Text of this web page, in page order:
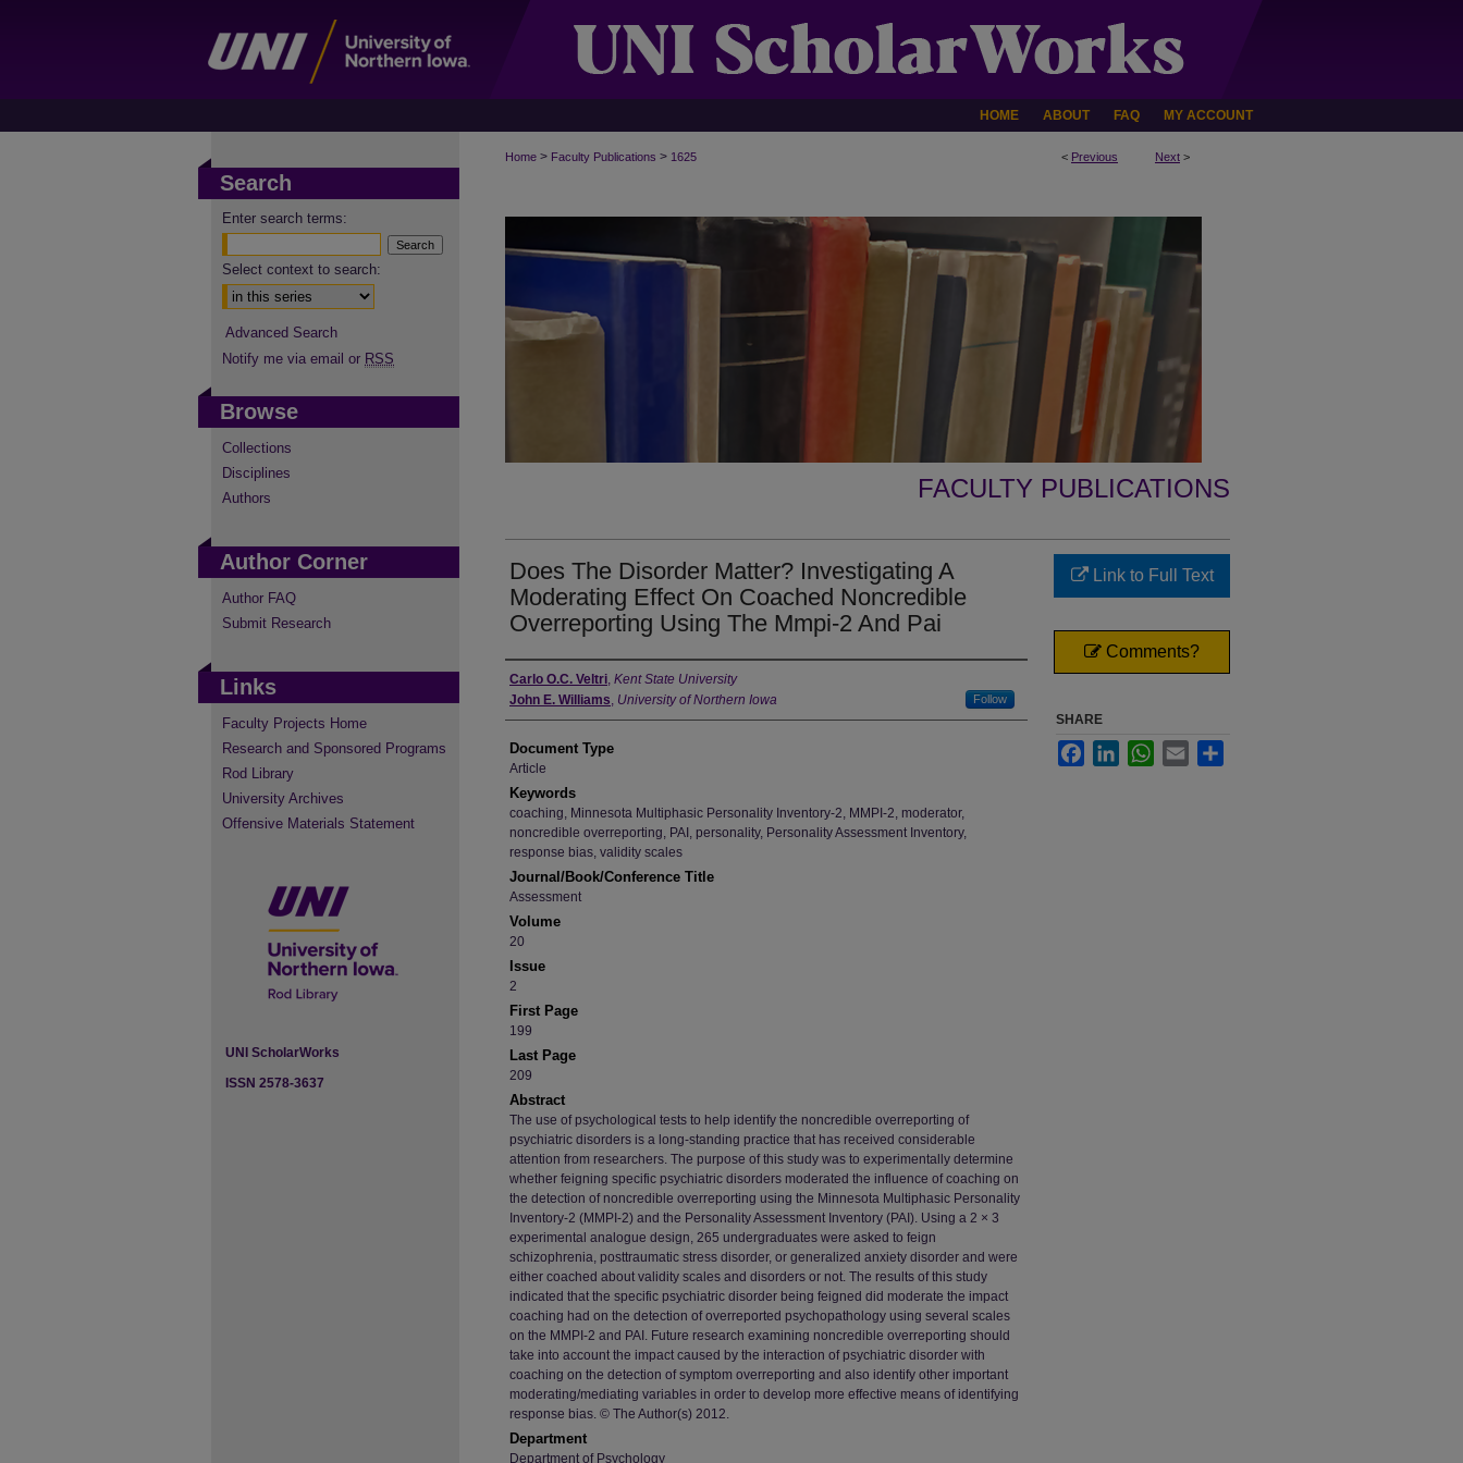
HOME ABOUT FAQ MY ACCOUNT
< Previous Next >
Home > Faculty Publications > 1625
FACULTY PUBLICATIONS
Does The Disorder Matter? Investigating A
Moderating Effect On Coached Noncredible
Overreporting Using The Mmpi-2 And Pai
Authors
Carlo O.C. Veltri, Kent State University
John E. Williams, University of Northern Iowa Follow
Document Type
Article
Keywords
coaching, Minnesota Multiphasic Personality Inventory-2, MMPI-2, moderator,
noncredible overreporting, PAI, personality, Personality Assessment Inventory,
response bias, validity scales
Journal/Book/Conference Title
Assessment
Volume
20
Issue
2
First Page
199
Last Page
209
Abstract
The use of psychological tests to help identify the noncredible overreporting of
psychiatric disorders is a long-standing practice that has received considerable
attention from researchers. The purpose of this study was to experimentally determine
whether feigning specific psychiatric disorders moderated the influence of coaching on
the detection of noncredible overreporting using the Minnesota Multiphasic Personality
Inventory-2 (MMPI-2) and the Personality Assessment Inventory (PAI). Using a 2 × 3
experimental analogue design, 265 undergraduates were asked to feign
schizophrenia, posttraumatic stress disorder, or generalized anxiety disorder and were
either coached about validity scales and disorders or not. The results of this study
indicated that the specific psychiatric disorder being feigned did moderate the impact
coaching had on the detection of overreported psychopathology using several scales
on the MMPI-2 and PAI. Future research examining noncredible overreporting should
take into account the impact caused by the interaction of psychiatric disorder with
coaching on the detection of symptom overreporting and also identify other important
moderating/mediating variables in order to develop more effective means of identifying
response bias. © The Author(s) 2012.
Department
Department of Psychology
Link to Full Text
Comments?
SHARE
FacebookLinkedInWhatsApp
Email
Search
Enter search terms:
Select context to search:
Advanced Search
Notify me via email or RSS
Browse
Collections
Disciplines
Authors
Author Corner
Author FAQ
Submit Research
Links
Faculty Projects Home
Research and Sponsored Programs
Rod Library
University Archives
Offensive Materials Statement
UNI ScholarWorks
ISSN 2578-3637